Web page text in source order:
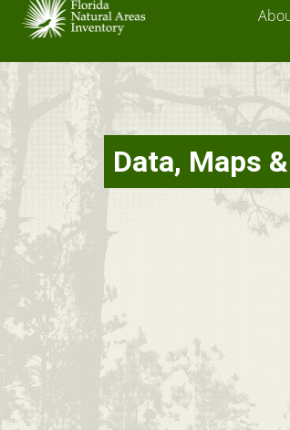
Skip
to
main
content
Data, Maps